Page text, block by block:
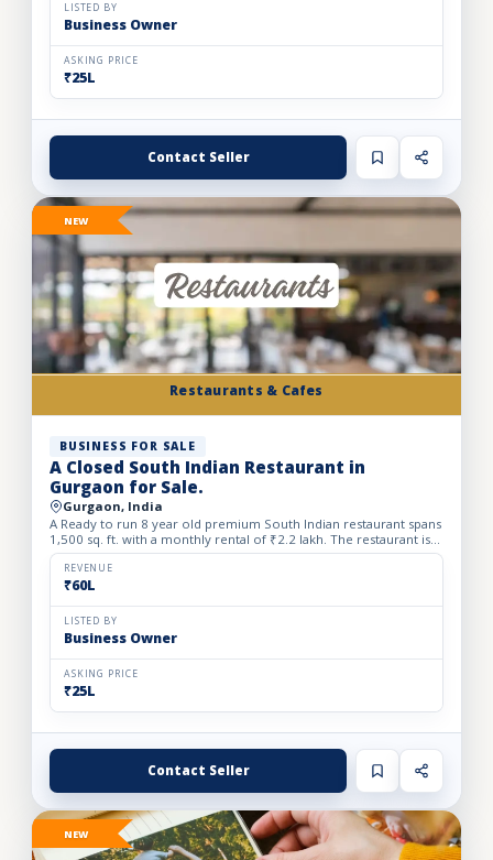
LISTED BY
Business Owner
ASKING PRICE
₹25L
Contact Seller
Restaurants & Cafes
NEW
BUSINESS FOR SALE
A Closed South Indian Restaurant in
Gurgaon for Sale.
Gurgaon, India
A Ready to run 8 year old premium South Indian restaurant spans
1,500 sq. ft. with a monthly rental of ₹2.2 lakh. The restaurant is
closed since one month back. We Beautifully desi...
REVENUE
₹60L
LISTED BY
Business Owner
ASKING PRICE
₹25L
Contact Seller
NEW